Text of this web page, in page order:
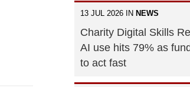
13 JUL 2026 IN NEWS
Charity Digital Skills
AI use hits 79% as
to act fast